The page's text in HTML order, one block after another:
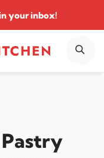
your inbox!